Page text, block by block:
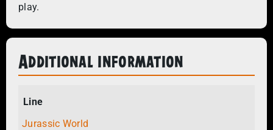
play.
Additional information
Line
Jurassic World